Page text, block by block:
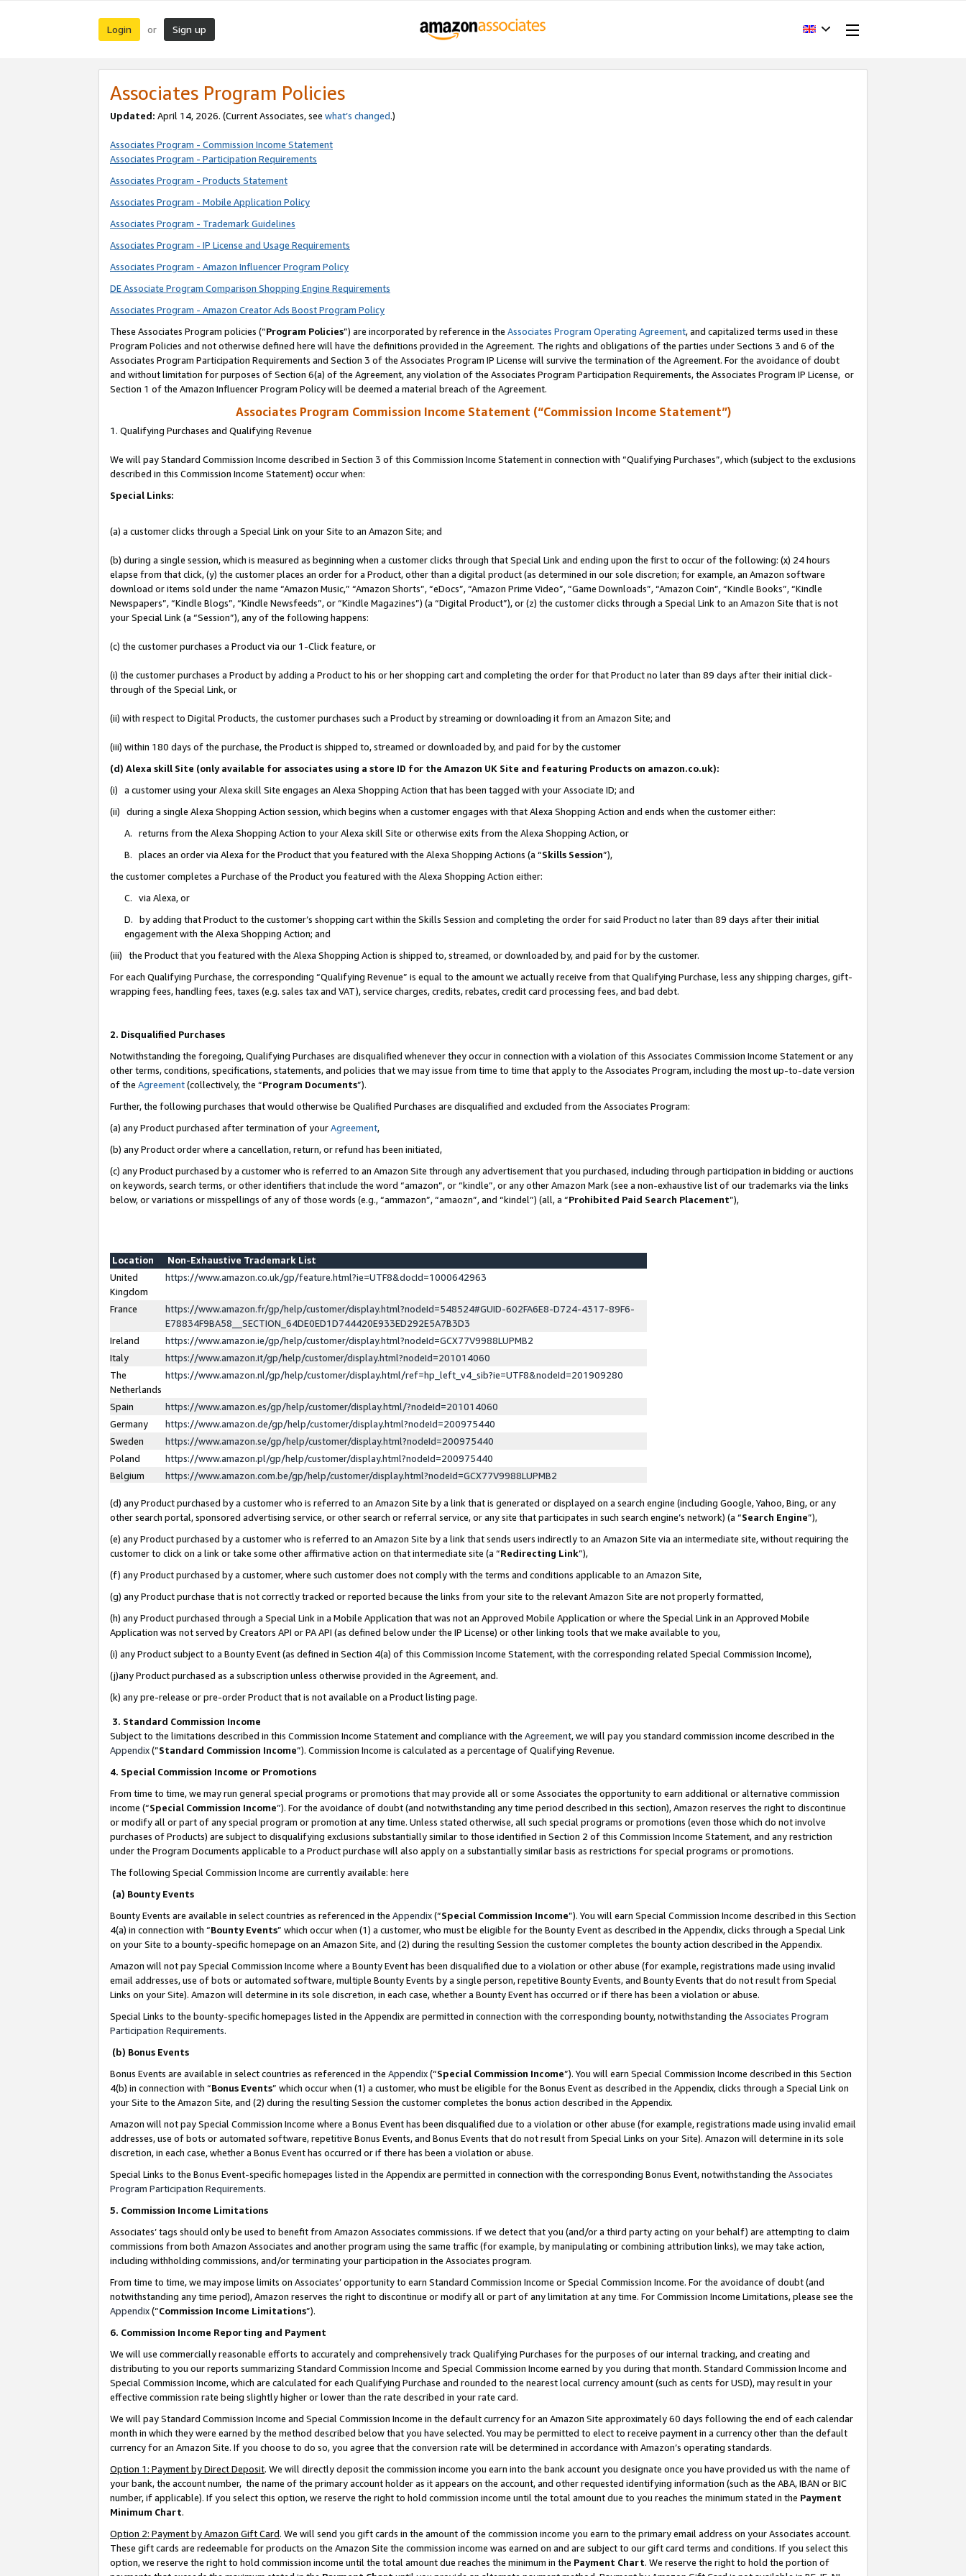
Login or Sign up
Associates Program Policies
Updated: April 14, 2026. (Current Associates, see what’s changed.)
Associates Program - Commission Income Statement
Associates Program - Participation Requirements
Associates Program - Products Statement
Associates Program - Mobile Application Policy
Associates Program - Trademark Guidelines
Associates Program - IP License and Usage Requirements
Associates Program - Amazon Influencer Program Policy
DE Associate Program Comparison Shopping Engine Requirements
Associates Program - Amazon Creator Ads Boost Program Policy
These Associates Program policies (“Program Policies”) are incorporated by reference in the Associates Program Operating Agreement, and capitalized terms used in these
Program Policies and not otherwise defined here will have the definitions provided in the Agreement. The rights and obligations of the parties under Sections 3 and 6 of the
Associates Program Participation Requirements and Section 3 of the Associates Program IP License will survive the termination of the Agreement. For the avoidance of doubt
and without limitation for purposes of Section 6(a) of the Agreement, any violation of the Associates Program Participation Requirements, the Associates Program IP License, or
Section 1 of the Amazon Influencer Program Policy will be deemed a material breach of the Agreement.
Associates Program Commission Income Statement (“Commission Income Statement”)
1. Qualifying Purchases and Qualifying Revenue
We will pay Standard Commission Income described in Section 3 of this Commission Income Statement in connection with “Qualifying Purchases”, which (subject to the exclusions
described in this Commission Income Statement) occur when:
Special Links:
(a) a customer clicks through a Special Link on your Site to an Amazon Site; and
(b) during a single session, which is measured as beginning when a customer clicks through that Special Link and ending upon the first to occur of the following: (x) 24 hours
elapse from that click, (y) the customer places an order for a Product, other than a digital product (as determined in our sole discretion; for example, an Amazon software
download or items sold under the name “Amazon Music,” “Amazon Shorts”, “eDocs”, “Amazon Prime Video”, “Game Downloads”, “Amazon Coin”, “Kindle Books”, “Kindle
Newspapers”, “Kindle Blogs”, “Kindle Newsfeeds”, or “Kindle Magazines”) (a “Digital Product”), or (z) the customer clicks through a Special Link to an Amazon Site that is not
your Special Link (a “Session”), any of the following happens:
(c) the customer purchases a Product via our 1-Click feature, or
(i) the customer purchases a Product by adding a Product to his or her shopping cart and completing the order for that Product no later than 89 days after their initial click-
through of the Special Link, or
(ii) with respect to Digital Products, the customer purchases such a Product by streaming or downloading it from an Amazon Site; and
(iii) within 180 days of the purchase, the Product is shipped to, streamed or downloaded by, and paid for by the customer
(d) Alexa skill Site (only available for associates using a store ID for the Amazon UK Site and featuring Products on amazon.co.uk):
(i) a customer using your Alexa skill Site engages an Alexa Shopping Action that has been tagged with your Associate ID; and
(ii) during a single Alexa Shopping Action session, which begins when a customer engages with that Alexa Shopping Action and ends when the customer either:
A. returns from the Alexa Shopping Action to your Alexa skill Site or otherwise exits from the Alexa Shopping Action, or
B. places an order via Alexa for the Product that you featured with the Alexa Shopping Actions (a “Skills Session”),
the customer completes a Purchase of the Product you featured with the Alexa Shopping Action either:
C. via Alexa, or
D. by adding that Product to the customer’s shopping cart within the Skills Session and completing the order for said Product no later than 89 days after their initial
engagement with the Alexa Shopping Action; and
(iii) the Product that you featured with the Alexa Shopping Action is shipped to, streamed, or downloaded by, and paid for by the customer.
For each Qualifying Purchase, the corresponding “Qualifying Revenue” is equal to the amount we actually receive from that Qualifying Purchase, less any shipping charges, gift-
wrapping fees, handling fees, taxes (e.g. sales tax and VAT), service charges, credits, rebates, credit card processing fees, and bad debt.
2. Disqualified Purchases
Notwithstanding the foregoing, Qualifying Purchases are disqualified whenever they occur in connection with a violation of this Associates Commission Income Statement or any
other terms, conditions, specifications, statements, and policies that we may issue from time to time that apply to the Associates Program, including the most up-to-date version
of the Agreement(collectively, the “Program Documents”).
Further, the following purchases that would otherwise be Qualified Purchases are disqualified and excluded from the Associates Program:
(a) any Product purchased after termination of yourAgreement,
(b) any Product order where a cancellation, return, or refund has been initiated,
(c) any Product purchased by a customer who is referred to an Amazon Site through any advertisement that you purchased, including through participation in bidding or auctions
on keywords, search terms, or other identifiers that include the word “amazon”, or “kindle”, or any other Amazon Mark (see a non-exhaustive list of our trademarks via the links
below, or variations or misspellings of any of those words (e.g., “ammazon”, “amaozn”, and “kindel”) (all, a “Prohibited Paid Search Placement”),
Location
Non-Exhaustive Trademark List
United
Kingdom
https://www.amazon.co.uk/gp/feature.html?ie=UTF8&docId=1000642963
France
https://www.amazon.fr/gp/help/customer/display.html?nodeId=548524#GUID-602FA6E8-D724-4317-89F6-
E78834F9BA58__SECTION_64DE0ED1D744420E933ED292E5A7B3D3
Ireland
https://www.amazon.ie/gp/help/customer/display.html?nodeId=GCX77V9988LUPMB2
Italy
https://www.amazon.it/gp/help/customer/display.html?nodeId=201014060
The
Netherlands
https://www.amazon.nl/gp/help/customer/display.html/ref=hp_left_v4_sib?ie=UTF8&nodeId=201909280
Spain
https://www.amazon.es/gp/help/customer/display.html/?nodeId=201014060
Germany
https://www.amazon.de/gp/help/customer/display.html?nodeId=200975440
Sweden
https://www.amazon.se/gp/help/customer/display.html?nodeId=200975440
Poland
https://www.amazon.pl/gp/help/customer/display.html?nodeId=200975440
Belgium
https://www.amazon.com.be/gp/help/customer/display.html?nodeId=GCX77V9988LUPMB2
(d) any Product purchased by a customer who is referred to an Amazon Site by a link that is generated or displayed on a search engine (including Google, Yahoo, Bing, or any
other search portal, sponsored advertising service, or other search or referral service, or any site that participates in such search engine’s network) (a “Search Engine”),
(e) any Product purchased by a customer who is referred to an Amazon Site by a link that sends users indirectly to an Amazon Site via an intermediate site, without requiring the
customer to click on a link or take some other affirmative action on that intermediate site (a “Redirecting Link”),
(f) any Product purchased by a customer, where such customer does not comply with the terms and conditions applicable to an Amazon Site,
(g) any Product purchase that is not correctly tracked or reported because the links from your site to the relevant Amazon Site are not properly formatted,
(h) any Product purchased through a Special Link in a Mobile Application that was not an Approved Mobile Application or where the Special Link in an Approved Mobile
Application was not served by Creators API or PA API (as defined below under the IP License) or other linking tools that we make available to you,
(i) any Product subject to a Bounty Event (as defined in Section 4(a) of this Commission Income Statement, with the corresponding related Special Commission Income),
(j)any Product purchased as a subscription unless otherwise provided in the Agreement, and.
(k) any pre-release or pre-order Product that is not available on a Product listing page.
3. Standard Commission Income
Subject to the limitations described in this Commission Income Statement and compliance with the Agreement, we will pay you standard commission income described in the
Appendix(”Standard Commission Income”). Commission Income is calculated as a percentage of Qualifying Revenue.
4. Special Commission Income or Promotions
From time to time, we may run general special programs or promotions that may provide all or some Associates the opportunity to earn additional or alternative commission
income (“Special Commission Income”). For the avoidance of doubt (and notwithstanding any time period described in this section), Amazon reserves the right to discontinue
or modify all or part of any special program or promotion at any time. Unless stated otherwise, all such special programs or promotions (even those which do not involve
purchases of Products) are subject to disqualifying exclusions substantially similar to those identified in Section 2 of this Commission Income Statement, and any restriction
under the Program Documents applicable to a Product purchase will also apply on a substantially similar basis as restrictions for special programs or promotions.
The following Special Commission Income are currently available: here
(a) Bounty Events
Bounty Events are available in select countries as referenced in the Appendix(“Special Commission Income”). You will earn Special Commission Income described in this Section
4(a) in connection with “Bounty Events” which occur when (1) a customer, who must be eligible for the Bounty Event as described in the Appendix, clicks through a Special Link
on your Site to a bounty-specific homepage on an Amazon Site, and (2) during the resulting Session the customer completes the bounty action described in the Appendix.
Amazon will not pay Special Commission Income where a Bounty Event has been disqualified due to a violation or other abuse (for example, registrations made using invalid
email addresses, use of bots or automated software, multiple Bounty Events by a single person, repetitive Bounty Events, and Bounty Events that do not result from Special
Links on your Site). Amazon will determine in its sole discretion, in each case, whether a Bounty Event has occurred or if there has been a violation or abuse.
Special Links to the bounty-specific homepages listed in the Appendix are permitted in connection with the corresponding bounty, notwithstanding the Associates Program
Participation Requirements.
(b) Bonus Events
Bonus Events are available in select countries as referenced in the Appendix(“Special Commission Income”). You will earn Special Commission Income described in this Section
4(b) in connection with “Bonus Events” which occur when (1) a customer, who must be eligible for the Bonus Event as described in the Appendix, clicks through a Special Link on
your Site to the Amazon Site, and (2) during the resulting Session the customer completes the bonus action described in the Appendix.
Amazon will not pay Special Commission Income where a Bonus Event has been disqualified due to a violation or other abuse (for example, registrations made using invalid email
addresses, use of bots or automated software, repetitive Bonus Events, and Bonus Events that do not result from Special Links on your Site). Amazon will determine in its sole
discretion, in each case, whether a Bonus Event has occurred or if there has been a violation or abuse.
Special Links to the Bonus Event-specific homepages listed in the Appendix are permitted in connection with the corresponding Bonus Event, notwithstanding the Associates
Program Participation Requirements.
5. Commission Income Limitations
Associates’ tags should only be used to benefit from Amazon Associates commissions. If we detect that you (and/or a third party acting on your behalf) are attempting to claim
commissions from both Amazon Associates and another program using the same traffic (for example, by manipulating or combining attribution links), we may take action,
including withholding commissions, and/or terminating your participation in the Associates program.
From time to time, we may impose limits on Associates’ opportunity to earn Standard Commission Income or Special Commission Income. For the avoidance of doubt (and
notwithstanding any time period), Amazon reserves the right to discontinue or modify all or part of any limitation at any time. For Commission Income Limitations, please see the
Appendix(“Commission Income Limitations”).
6. Commission Income Reporting and Payment
We will use commercially reasonable efforts to accurately and comprehensively track Qualifying Purchases for the purposes of our internal tracking, and creating and
distributing to you our reports summarizing Standard Commission Income and Special Commission Income earned by you during that month. Standard Commission Income and
Special Commission Income, which are calculated for each Qualifying Purchase and rounded to the nearest local currency amount (such as cents for USD), may result in your
effective commission rate being slightly higher or lower than the rate described in your rate card.
We will pay Standard Commission Income and Special Commission Income in the default currency for an Amazon Site approximately 60 days following the end of each calendar
month in which they were earned by the method described below that you have selected. You may be permitted to elect to receive payment in a currency other than the default
currency for an Amazon Site. If you choose to do so, you agree that the conversion rate will be determined in accordance with Amazon’s operating standards.
Option 1: Payment by Direct Deposit. We will directly deposit the commission income you earn into the bank account you designate once you have provided us with the name of
your bank, the account number, the name of the primary account holder as it appears on the account, and other requested identifying information (such as the ABA, IBAN or BIC
number, if applicable). If you select this option, we reserve the right to hold commission income until the total amount due to you reaches the minimum stated in the Payment
Minimum Chart.
Option 2: Payment by Amazon Gift Card. We will send you gift cards in the amount of the commission income you earn to the primary email address on your Associates account.
These gift cards are redeemable for products on the Amazon Site the commission income was earned on and are subject to our gift card terms and conditions. If you select this
option, we reserve the right to hold commission income until the total amount due reaches the minimum in the Payment Chart. We reserve the right to hold the portion of